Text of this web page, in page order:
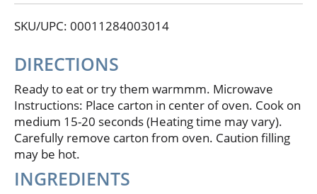
SKU/UPC: 00011284003014
DIRECTIONS
Ready to eat or try them warmmm. Microwave
Instructions: Place carton in center of oven. Cook on
medium 15-20 seconds (Heating time may vary).
Carefully remove carton from oven. Caution filling
may be hot.
INGREDIENTS